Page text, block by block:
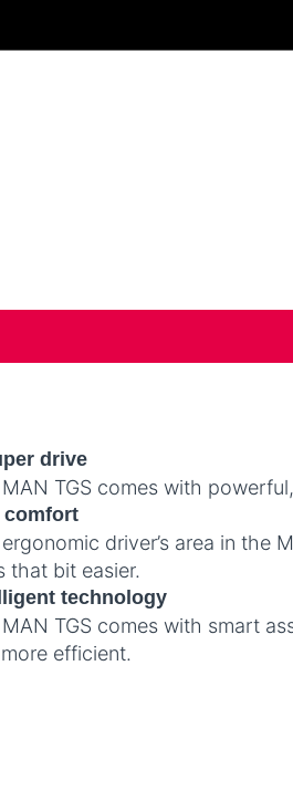
drive
TGS comes with
comfort
driver’s area in the
that bit easier.
technology
TGS comes with smart
efficient.